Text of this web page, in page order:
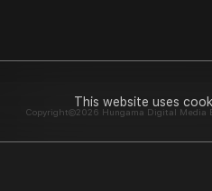
This website uses
Copyright©2026 Hungama Digital Media